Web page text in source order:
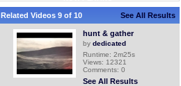
Related Videos 9 of 10 See All Results
hunt & gather
by dedicated
Runtime: 2m25s
Views: 12321
Comments: 0
See All Results